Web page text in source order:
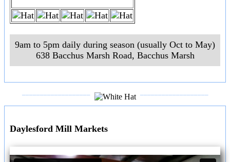
9am to 5pm daily during season (usually Oct to May)
638 Bacchus Marsh Road, Bacchus Marsh
Daylesford Mill Markets